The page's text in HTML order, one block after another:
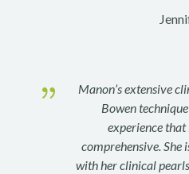
{
Manon’s extensive
Bowen
experience
comprehensive. She
with her clinical